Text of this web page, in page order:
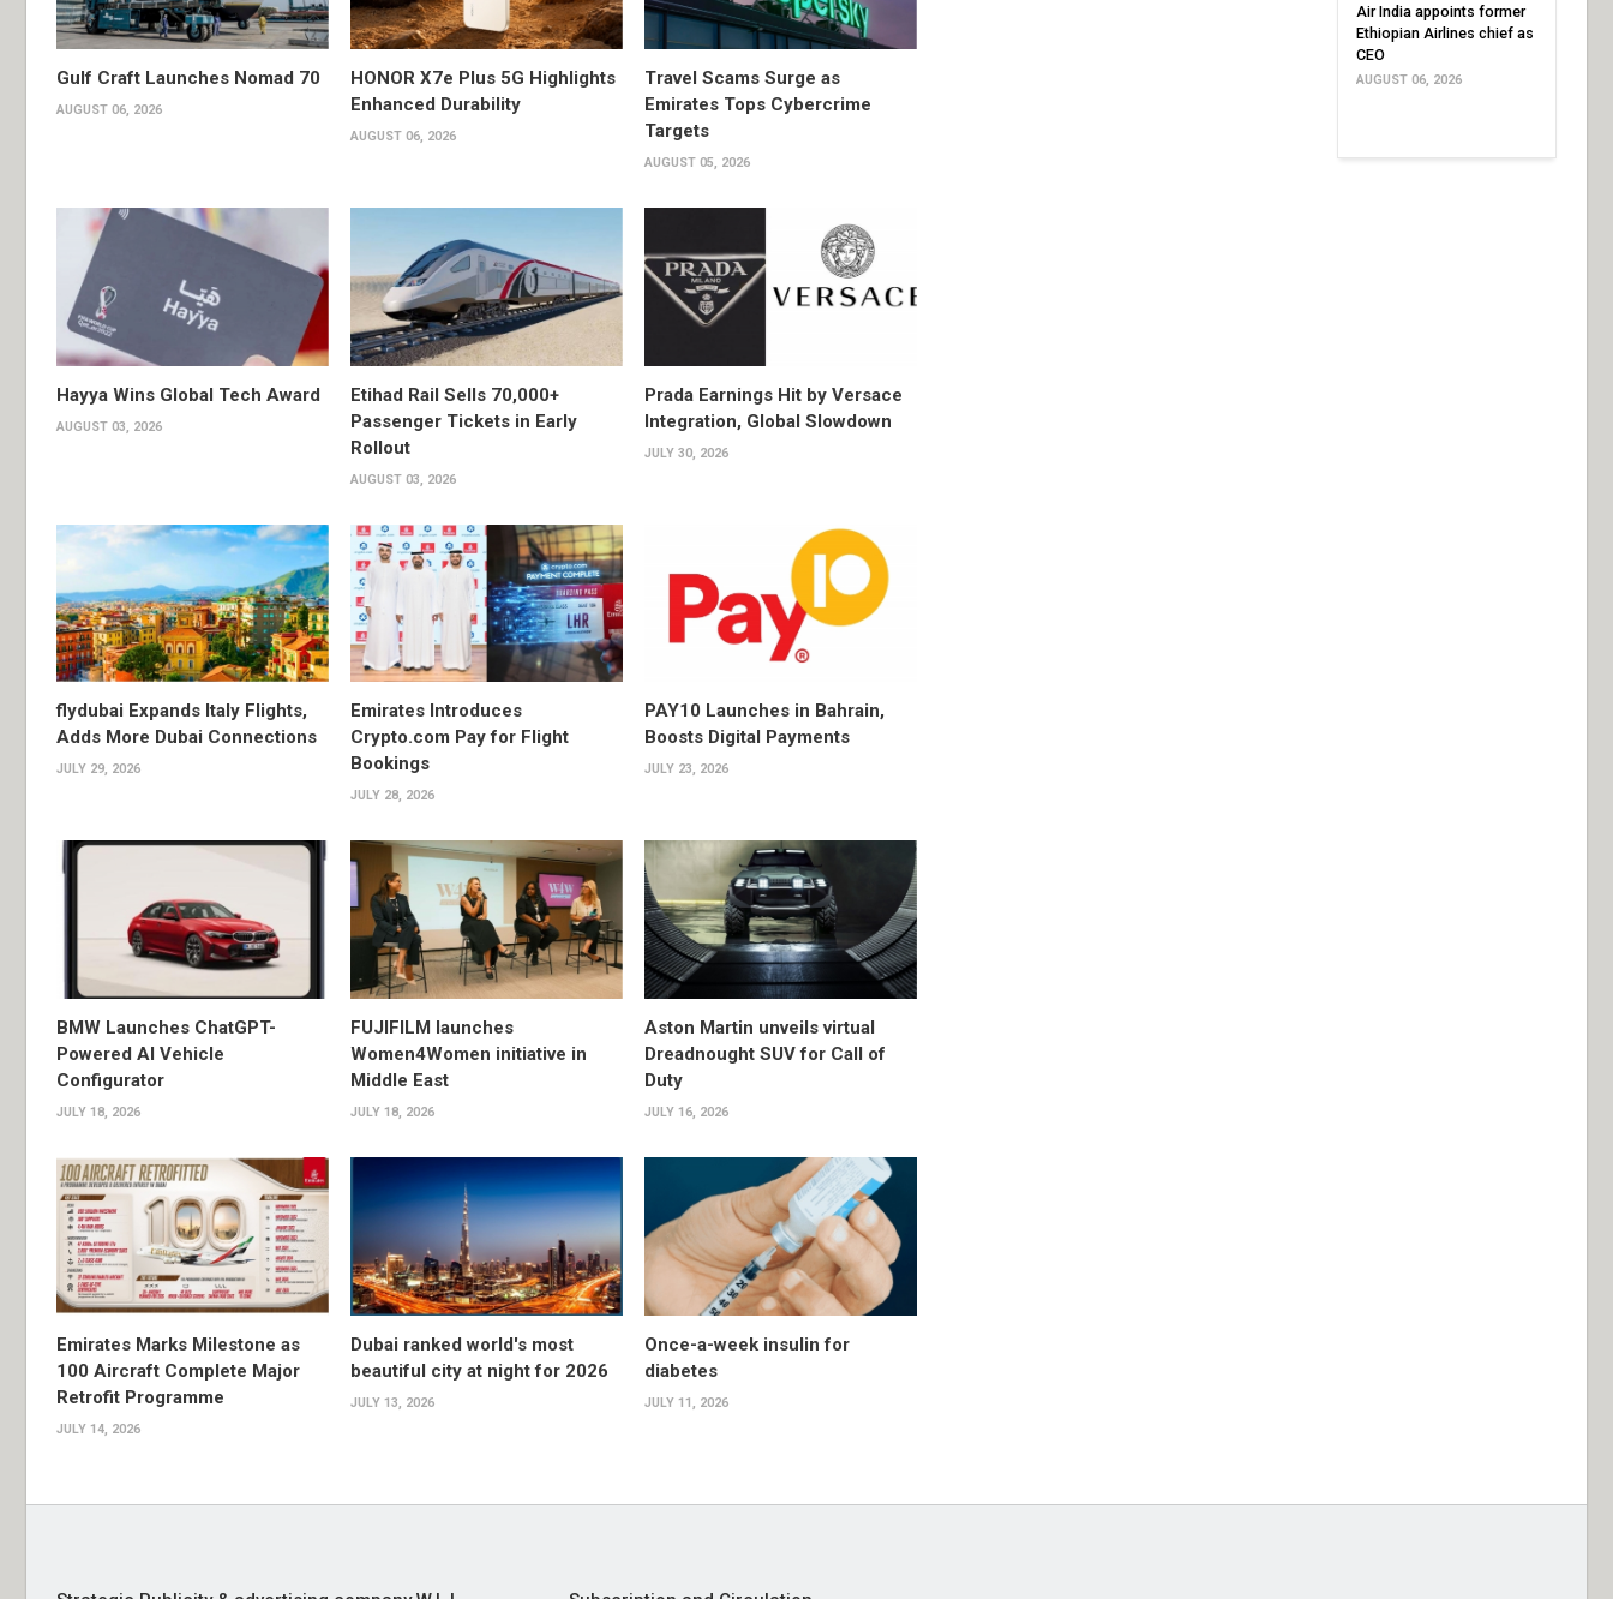
Gulf Craft Launches Nomad 70
AUGUST 06, 2026
HONOR X7e Plus 5G Highlights
Enhanced Durability
AUGUST 06, 2026
Travel Scams Surge as
Emirates Tops Cybercrime
Targets
AUGUST 05, 2026
Hayya Wins Global Tech Award
AUGUST 03, 2026
Etihad Rail Sells 70,000+
Passenger Tickets in Early
Rollout
AUGUST 03, 2026
Prada Earnings Hit by Versace
Integration, Global Slowdown
JULY 30, 2026
flydubai Expands Italy Flights,
Adds More Dubai Connections
JULY 29, 2026
Emirates Introduces
Crypto.com Pay for Flight
Bookings
JULY 28, 2026
PAY10 Launches in Bahrain,
Boosts Digital Payments
JULY 23, 2026
BMW Launches ChatGPT-
Powered AI Vehicle
Configurator
JULY 18, 2026
FUJIFILM launches
Women4Women initiative in
Middle East
JULY 18, 2026
Aston Martin unveils virtual
Dreadnought SUV for Call of
Duty
JULY 16, 2026
Emirates Marks Milestone as
100 Aircraft Complete Major
Retrofit Programme
JULY 14, 2026
Dubai ranked world's most
beautiful city at night for 2026
JULY 13, 2026
Once-a-week insulin for
diabetes
JULY 11, 2026
Air India appoints former
Ethiopian Airlines chief as
CEO
AUGUST 06, 2026